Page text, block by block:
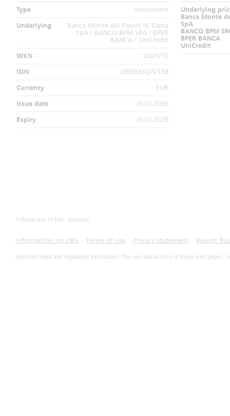
Type Instrument
Underlying
Banca Monte dei Paschi di Siena
SpA / BANCO BPM SPA / BPER
BANCA / UniCredit
WKN UQ7VTE
ISIN DE000UQ7VTE8
Currency EUR
Issue date 16.01.2026
Expiry 16.01.2029
Underlying
Banca Monte
SpA
BANCO BPM
BPER BANCA
UniCredit
1) Prices are 15 Min. delayed
Information on UBS Terms of use Privacy statement Report
Important legal and regulatory information. The use and access of these web